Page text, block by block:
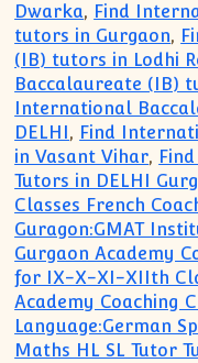
Dwarka, Find
tutors in Gurgaon,
(IB) tutors in Lodhi
Baccalaureate (IB)
International
DELHI , Find
in Vasant Vihar,
Tutors in DELHI
Classes French
Guragon:GMAT
Gurgaon Academy
for IX-X-XI-XIIth
Academy Coaching
Language:German
Maths HL SL Tutor